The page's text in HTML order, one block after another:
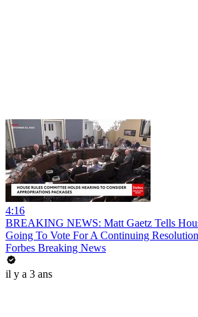
4:16
BREAKING NEWS: Matt Gaetz Tells
Going To Vote For A Continuing
Forbes Breaking News
il y a 3 ans